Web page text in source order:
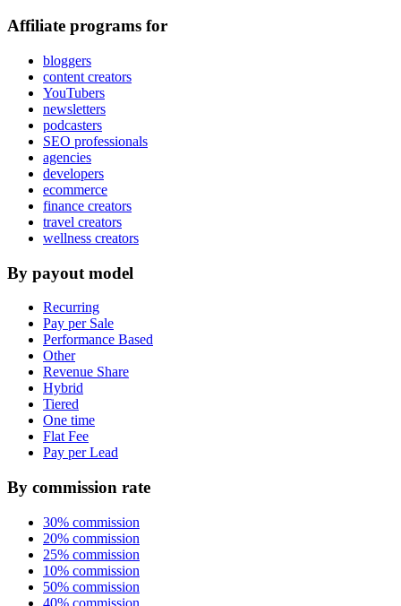
Affiliate programs for
bloggers
content creators
YouTubers
newsletters
podcasters
SEO professionals
agencies
developers
ecommerce
finance creators
travel creators
wellness creators
By payout model
Recurring
Pay per Sale
Performance Based
Other
Revenue Share
Hybrid
Tiered
One time
Flat Fee
Pay per Lead
By commission rate
30% commission
20% commission
25% commission
10% commission
50% commission
40% commission